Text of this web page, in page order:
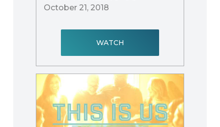
October 21, 2018
WATCH